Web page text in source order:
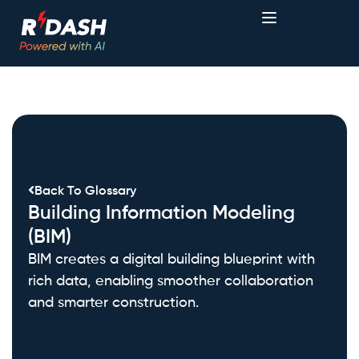
Back To Glossary
Building Information Modeling
(BIM)
BIM creates a digital building blueprint with
rich data, enabling smoother collaboration
and smarter construction.